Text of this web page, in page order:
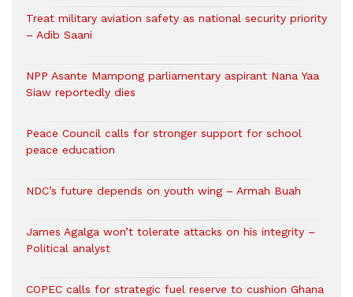
Treat military aviation safety as national security priority
– Adib Saani
NPP Asante Mampong parliamentary aspirant Nana Yaa
Siaw reportedly dies
Peace Council calls for stronger support for school
peace education
NDC’s future depends on youth wing – Armah Buah
James Agalga won’t tolerate attacks on his integrity –
Political analyst
COPEC calls for strategic fuel reserve to cushion Ghana